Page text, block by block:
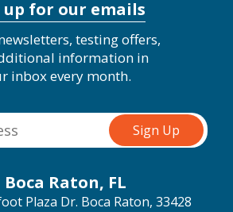
up for our emails
testing offers,
information in
inbox every month.
Boca Raton, FL
Plaza Dr. Boca Raton, 33428